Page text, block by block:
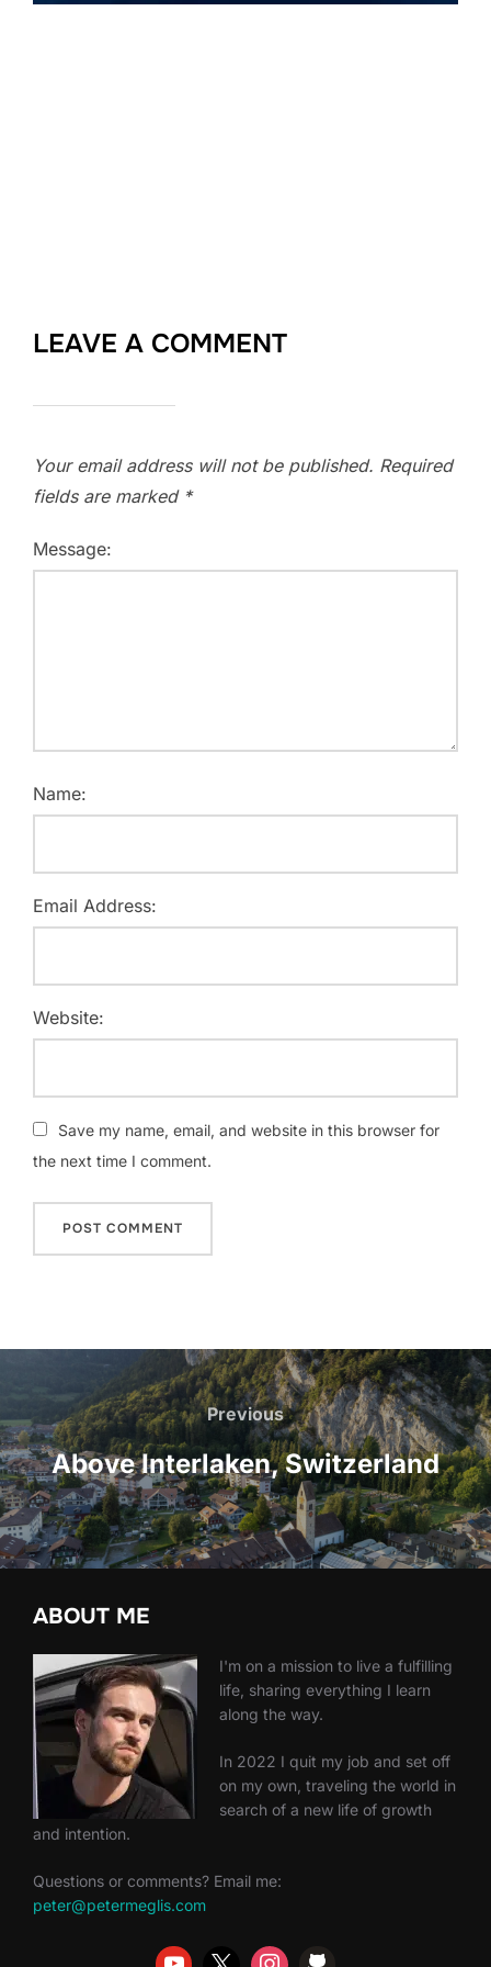
LEAVE A COMMENT
Your email address will not be published. Required
fields are marked *
Message:
Name:
Email Address:
Website:
Save my name, email, and website in this browser for
the next time I comment.
navigation
Previous
Previous
Above Interlaken, Switzerland
ABOUT ME
I'm on a mission to live a fulfilling
life, sharing everything I learn
along the way.
In 2022 I quit my job and set off
on my own, traveling the world in
search of a new life of growth
and intention.
Questions or comments? Email me:
peter@petermeglis.com